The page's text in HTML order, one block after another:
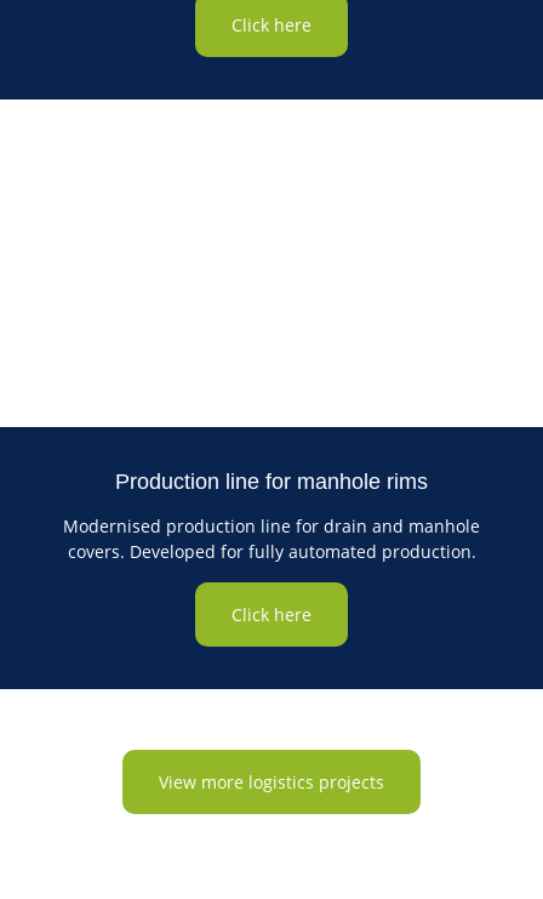
Click here
Production line for manhole rims
Modernised production line for drain and manhole
covers. Developed for fully automated production.
Click here
View more logistics projects